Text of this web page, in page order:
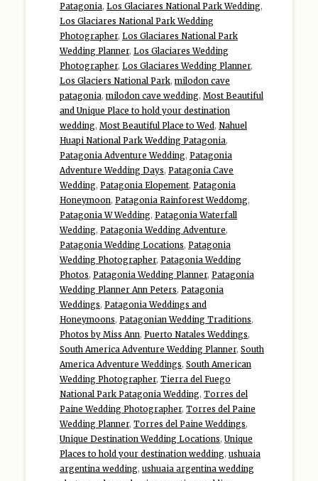
Patagonia, Los Glaciares National Park Wedding,
Los Glaciares National Park Wedding
Photographer, Los Glaciares National Park
Wedding Planner, Los Glaciares Wedding
Photographer, Los Glaciares Wedding Planner,
Los Glaciers National Park, milodon cave
patagonia, milodon cave wedding, Most Beautiful
and Unique Place to hold your destination
wedding, Most Beautiful Place to Wed, Nahuel
Huapi National Park Wedding Patagonia,
Patagonia Adventure Wedding, Patagonia
Adventure Wedding Days, Patagonia Cave
Wedding, Patagonia Elopement, Patagonia
Honeymoon, Patagonia Rainforest Weddomg,
Patagonia W Wedding, Patagonia Waterfall
Wedding, Patagonia Wedding Adventure,
Patagonia Wedding Locations, Patagonia
Wedding Photographer, Patagonia Wedding
Photos, Patagonia Wedding Planner, Patagonia
Wedding Planner Ann Peters, Patagonia
Weddings, Patagonia Weddings and
Honeymoons, Patagonian Wedding Traditions,
Photos by Miss Ann, Puerto Natales Weddings,
South America Adventure Wedding Planner, South
America Adventure Weddings, South American
Wedding Photographer, Tierra del Fuego
National Park Patagonia Wedding, Torres del
Paine Wedding Photographer, Torres del Paine
Wedding Planner, Torres del Paine Weddings,
Unique Destination Wedding Locations, Unique
Places to hold your destination wedding, ushuaia
argentina wedding, ushuaia argentina wedding